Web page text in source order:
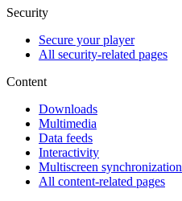
Security
Secure your player
All security-related pages
Content
Downloads
Multimedia
Data feeds
Interactivity
Multiscreen synchronization
All content-related pages